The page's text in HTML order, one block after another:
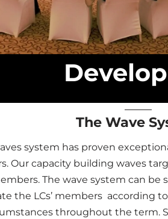
The Wave
system has proven
Our capacity building waves
The wave system can be
the LCs’ members according
throughout the term.